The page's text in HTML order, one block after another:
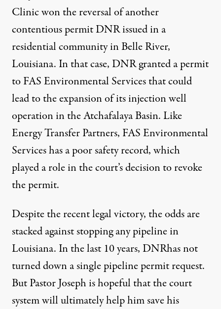
Clinicwon the reversal of another
contentious permit DNRissued in a
residential community in Belle River,
Louisiana. In that case, DNR granted a permit
to FAS Environmental Services that could
lead to theexpansion of its injection well
operation in the Atchafalaya Basin. Like
Energy Transfer Partners, FAS Environmental
Services has a poor safety record, which
played a role in the court’s decision to revoke
the permit.
Despite the recent legal victory, the odds are
stacked against stopping any pipeline in
Louisiana. In the last 10 years, DNRhas not
turned down a single pipeline permit request.
But Pastor Joseph is hopeful that the court
system will ultimately help him save his